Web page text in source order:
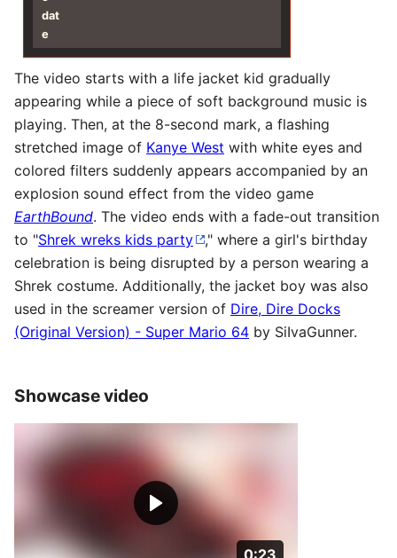
dat
e
The video starts with a life jacket kid gradually
appearing while a piece of soft background music is
playing. Then, at the 8-second mark, a flashing
stretched image of Kanye West with white eyes and
colored filters suddenly appears accompanied by an
explosion sound effect from the video game
EarthBound. The video ends with a fade-out transition
to "Shrek wreks kids party
," where a girl's birthday
celebration is being disrupted by a person wearing a
Shrek costume. Additionally, the jacket boy was also
used in the screamer version of Dire, Dire Docks
(Original Version) - Super Mario 64 by SiIvaGunner.
Showcase video
Duration: 23 seconds.
0:23